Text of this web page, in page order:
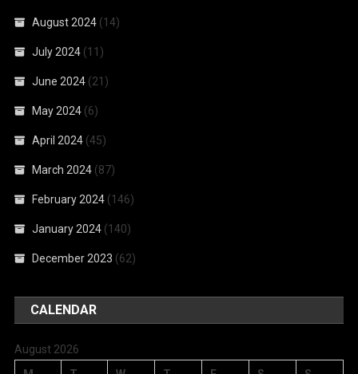
August 2024 (14)
July 2024 (11)
June 2024 (21)
May 2024 (6)
April 2024 (45)
March 2024 (87)
February 2024 (146)
January 2024 (140)
December 2023 (62)
CALENDAR
August 2026